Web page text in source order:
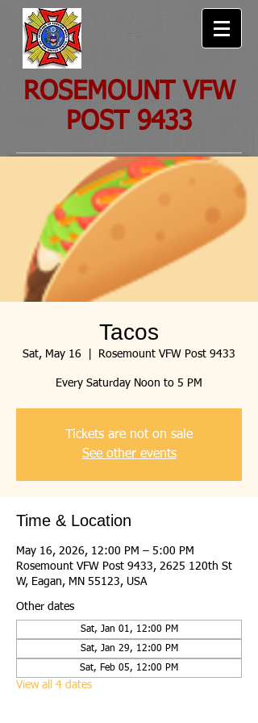
ROSEMOUNT VFW
POST 9433
Tacos
Sat, May 16 Rosemount VFW Post 9433
Every Saturday Noon to 5 PM
Tickets are not on sale
See other events
Time & Location
May 16, 2026, 12:00 PM – 5:00 PM
Rosemount VFW Post 9433, 2625 120th St
W, Eagan, MN 55123, USA
Other dates
Sat, Jan 01, 12:00 PM
Sat, Jan 29, 12:00 PM
Sat, Feb 05, 12:00 PM
View all 4 dates